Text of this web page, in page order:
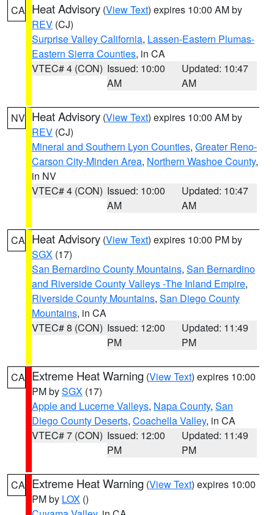
CA Heat Advisory (View Text) expires 10:00 AM by
REV (CJ)
Surprise Valley California, Lassen-Eastern Plumas-
Eastern Sierra Counties, in CA
VTEC# 4 (CON) Issued: 10:00
AM
Updated: 10:47
AM
NV Heat Advisory (View Text) expires 10:00 AM by
REV (CJ)
Mineral and Southern Lyon Counties, Greater Reno-
Carson City-Minden Area, Northern Washoe County,
in NV
VTEC# 4 (CON) Issued: 10:00
AM
Updated: 10:47
AM
CA Heat Advisory (View Text) expires 10:00 PM by
SGX (17)
San Bernardino County Mountains, San Bernardino
and Riverside County Valleys -The Inland Empire,
Riverside County Mountains, San Diego County
Mountains, in CA
VTEC# 8 (CON) Issued: 12:00
PM
Updated: 11:49
PM
CA Extreme Heat Warning (View Text) expires 10:00
PM bySGX (17)
Apple and Lucerne Valleys, Napa County, San
Diego County Deserts, Coachella Valley, in CA
VTEC# 7 (CON) Issued: 12:00
PM
Updated: 11:49
PM
CA Extreme Heat Warning (View Text) expires 10:00
PM by LOX ()